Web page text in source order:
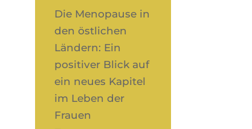
Die Menopause in
den östlichen
Ländern: Ein
positiver Blick auf
ein neues Kapitel
im Leben der
Frauen